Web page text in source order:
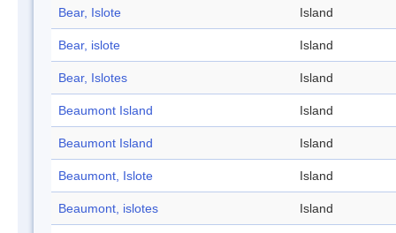
Bear, Islote Island
Bear, islote Island
Bear, Islotes Island
Beaumont Island Island
Beaumont Island Island
Beaumont, Islote Island
Beaumont, islotes Island